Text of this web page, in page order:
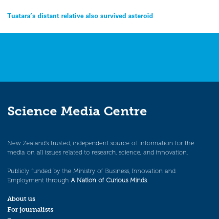
Post
navigation
Tuatara’s distant relative also survived asteroid
Science Media Centre
New Zealand’s trusted, independent source of information for the
media on all issues related to research, science, and innovation.
Publicly funded by the Ministry of Business, Innovation and
Employment through A Nation of Curious Minds.
About us
For journalists